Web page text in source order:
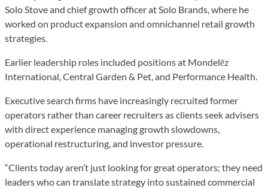
Solo Stove and chief growth officer at Solo Brands, where he
worked on product expansion and omnichannel retail growth
strategies.
Earlier leadership roles included positions at Mondelēz
International, Central Garden & Pet, and Performance Health.
Executive search firms have increasingly recruited former
operators rather than career recruiters as clients seek advisers
with direct experience managing growth slowdowns,
operational restructuring, and investor pressure.
“Clients today aren’t just looking for great operators; they need
leaders who can translate strategy into sustained commercial